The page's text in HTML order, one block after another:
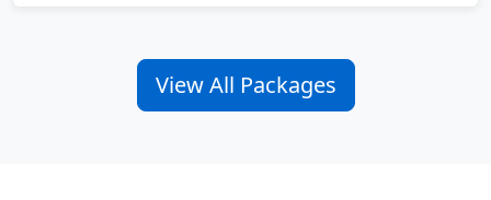
View All Packages